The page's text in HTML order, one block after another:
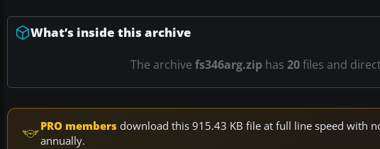
What’s inside this archive
The archive fs346arg.zip has 20files and
PRO members download this 915.43 KB file at full line speed with
annually.